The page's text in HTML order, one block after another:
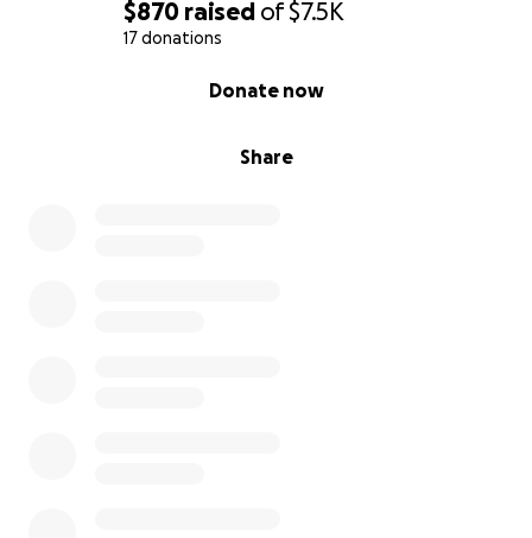
$870 raised of$7.5K
17 donations
Share
Donate now